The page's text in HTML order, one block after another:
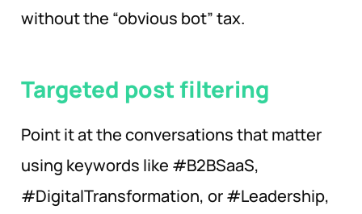
without the “obvious bot” tax.
Targeted post filtering
Point it at the conversations that matter
using keywords like #B2BSaaS,
#DigitalTransformation, or #Leadership,